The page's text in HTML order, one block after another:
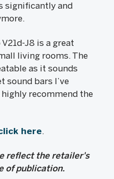
significantly and
J8 is a great
living rooms. The
as it sounds
sound bars I’ve
highly recommend the
here.
reflect the retailer's
of publication.